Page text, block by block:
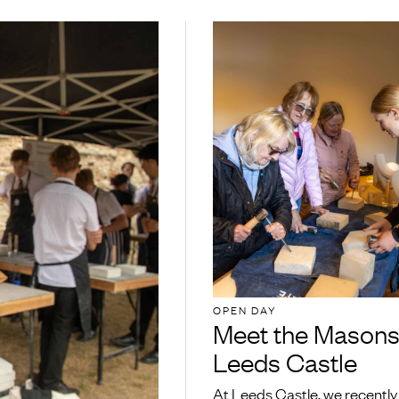
OPEN DAY
Meet the
Leeds Castle
At Leeds Castle, we recently